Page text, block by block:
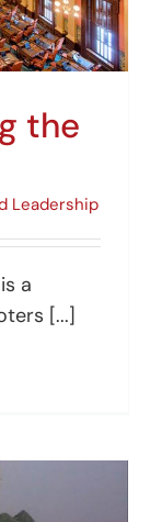
the
Leadership
a
[...]